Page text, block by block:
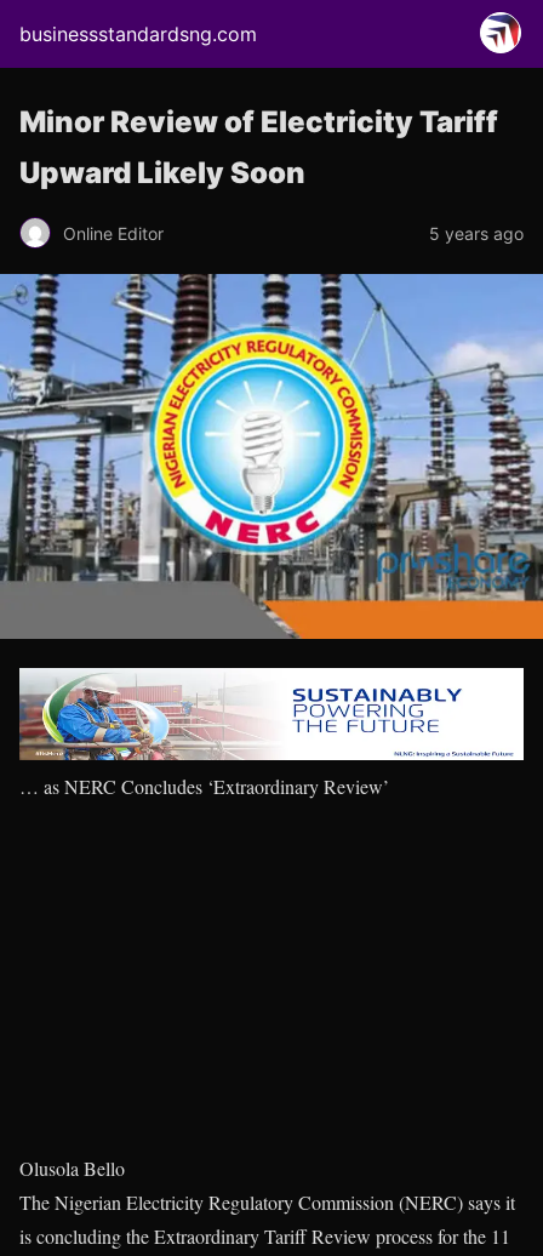
businessstandardsng.com
Minor Review of Electricity Tariff
Upward Likely Soon
Online Editor 5 years ago
… as NERC Concludes ‘Extraordinary Review’
Olusola Bello
The Nigerian Electricity Regulatory Commission (NERC) says it
is concluding the Extraordinary Tariff Review process for the 11